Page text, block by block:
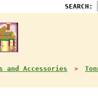
SEARCH:
and Accessories >